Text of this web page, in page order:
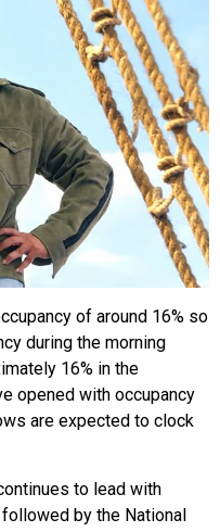
of around 16% so
during the morning
16% in the
opened with occupancy
are expected to clock
to lead with
by the National